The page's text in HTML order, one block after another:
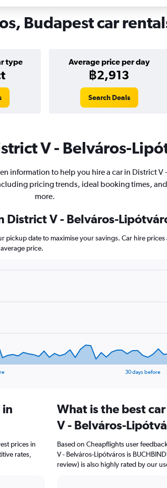
Budapest car
type Average price per day
฿2,913
Search Deals
V - Belváros-
information to help you hire a car in District V -
pricing trends, ideal booking times, and
more.
District V - Belváros-
pickup date to maximise your savings. Car hire
price.
30 days before
in
prices in
rates,
What is the best
V - Belváros-
Based on Cheapflights user
V - Belváros-Lipótváros is
review) is also highly rated by our